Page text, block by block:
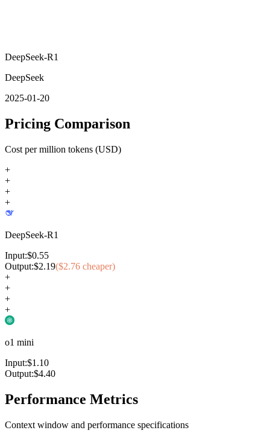
DeepSeek-R1
DeepSeek
2025-01-20
Pricing Comparison
Cost per million tokens (USD)
+
+
+
+
DeepSeek-R1
Input:$0.55
Output:$2.19($2.76 cheaper)
+
+
+
+
o1 mini
Input:$1.10
Output:$4.40
Performance Metrics
Context window and performance specifications